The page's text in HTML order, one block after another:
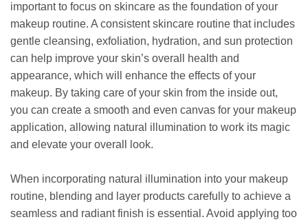
important to focus on skincare as the foundation of your
makeup routine. A consistent skincare routine that includes
gentle cleansing, exfoliation, hydration, and sun protection
can help improve your skin’s overall health and
appearance, which will enhance the effects of your
makeup. By taking care of your skin from the inside out,
you can create a smooth and even canvas for your makeup
application, allowing natural illumination to work its magic
and elevate your overall look.
When incorporating natural illumination into your makeup
routine, blending and layer products carefully to achieve a
seamless and radiant finish is essential. Avoid applying too